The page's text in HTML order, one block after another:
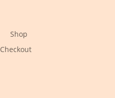
Shop
Checkout